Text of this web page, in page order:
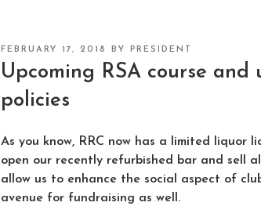
POSTED
ON
FEBRUARY 17, 2018 BY PRESIDENT
Upcoming RSA course and
policies
As you know, RRC now has a limited liquor
open our recently refurbished bar and sell
allow us to enhance the social aspect of
avenue for fundraising as well.